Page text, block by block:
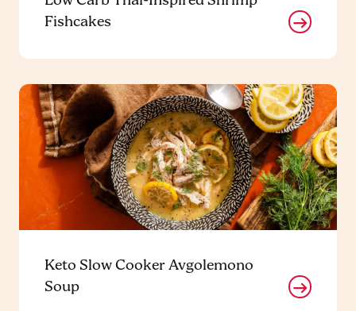
Fishcakes
Keto Slow Cooker Avgolemono
Soup